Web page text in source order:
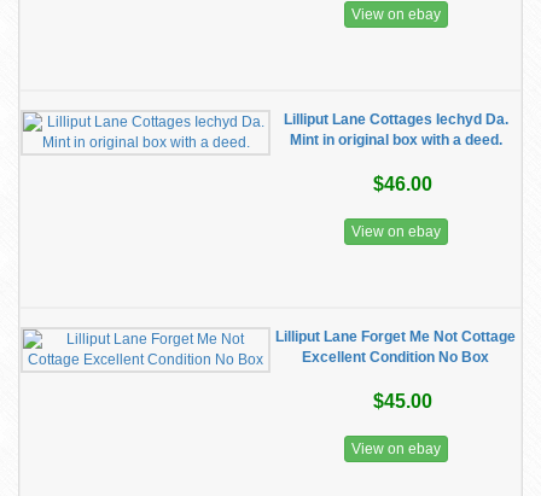
View on ebay
Lilliput Lane Cottages Iechyd Da.
Mint in original box with a deed.
$46.00
View on ebay
Lilliput Lane Forget Me Not Cottage
Excellent Condition No Box
$45.00
View on ebay